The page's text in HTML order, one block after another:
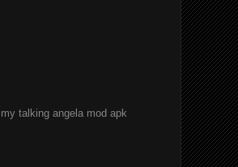
my talking angela mod apk